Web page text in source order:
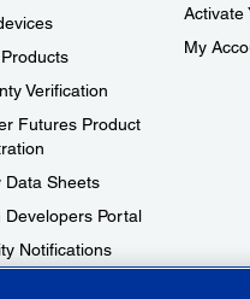
Verification
Futures Product
Data Sheets
Developers Portal
Notifications
Activate
My